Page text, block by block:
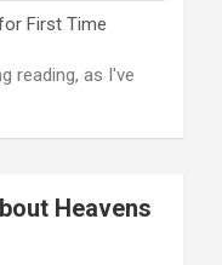
First Time
reading, as I've
Heavens